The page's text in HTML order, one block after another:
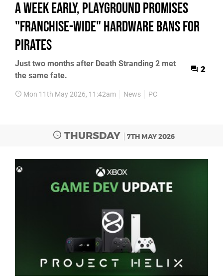
a Week Early, Playground Promises
"Franchise-Wide" Hardware Bans for
Pirates
Just two months after Death Stranding 2 met
the same fate.
2
Mon 11th May 2026, 11:42am News PC
THURSDAY 7TH MAY 2026